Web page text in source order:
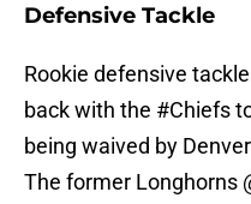
Defensive Tackle
Rookie defensive
back with the #Chiefs
being waived by
The former Longhorns